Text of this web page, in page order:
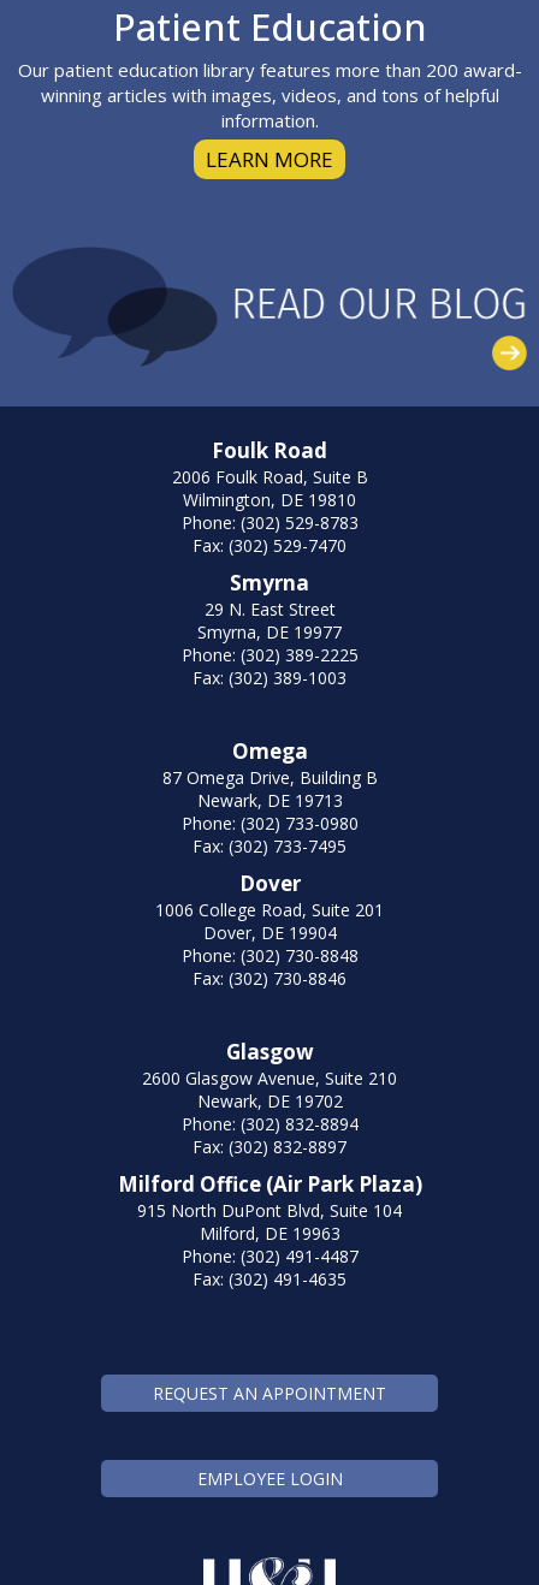
Patient Education
Our patient education library features more than 200 award-
winning articles with images, videos, and tons of helpful
information.
LEARN MORE
Foulk Road
2006 Foulk Road, Suite B
Wilmington, DE 19810
Phone: (302) 529-8783
Fax: (302) 529-7470
Smyrna
29 N. East Street
Smyrna, DE 19977
Phone: (302) 389-2225
Fax: (302) 389-1003
Omega
87 Omega Drive, Building B
Newark, DE 19713
Phone: (302) 733-0980
Fax: (302) 733-7495
Dover
1006 College Road, Suite 201
Dover, DE 19904
Phone: (302) 730-8848
Fax: (302) 730-8846
Glasgow
2600 Glasgow Avenue, Suite 210
Newark, DE 19702
Phone: (302) 832-8894
Fax: (302) 832-8897
Milford Office (Air Park Plaza)
915 North DuPont Blvd, Suite 104
Milford, DE 19963
Phone: (302) 491-4487
Fax: (302) 491-4635
REQUEST AN APPOINTMENT
EMPLOYEE LOGIN